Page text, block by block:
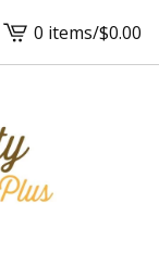
View
cart
0 items/$0.00